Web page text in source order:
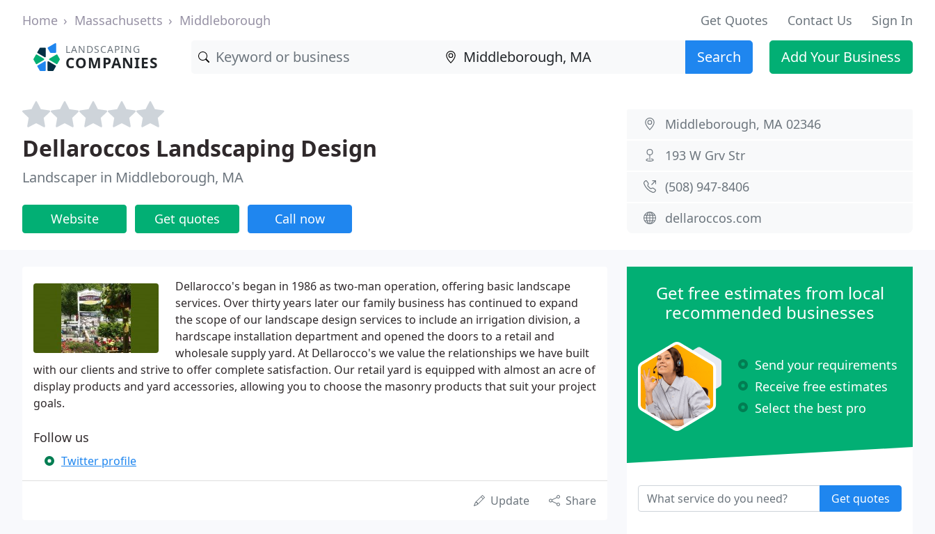
Home Massachusetts Middleborough Get Quotes Contact Us Sign In
LANDSCAPING
COMPANIES Search Add Your Business
Dellaroccos Landscaping Design
Landscaper in Middleborough, MA
Website Get quotes Call now
Middleborough, MA 02346
193 W Grv Str
(508) 947-8406
dellaroccos.com
Dellarocco's began in 1986 as two-man operation, offering basic landscape
services. Over thirty years later our family business has continued to expand
the scope of our landscape design services to include an irrigation division, a
hardscape installation department and opened the doors to a retail and
wholesale supply yard. At Dellarocco's we value the relationships we have built
with our clients and strive to offer complete satisfaction. Our retail yard is equipped with almost an acre of
display products and yard accessories, allowing you to choose the masonry products that suit your project
goals.
Follow us
Twitter profile
Update Share
Get free estimates from local
recommended businesses
Send your requirements
Receive free estimates
Select the best pro
Get quotes